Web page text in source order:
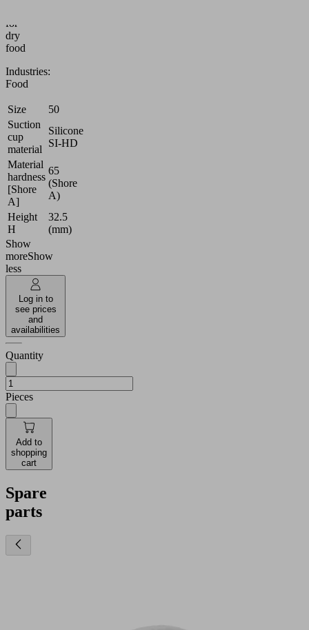
for
dry
food
Industries:
Food
Size
50
Suction
cup
material
Silicone
SI-HD
Material
hardness
[Shore
A]
65
(Shore
A)
Height
H
32.5
(mm)
Show
moreShow
less
Log in to
see prices
and
availabilities
Quantity
Pieces
Add to
shopping
cart
Spare
parts